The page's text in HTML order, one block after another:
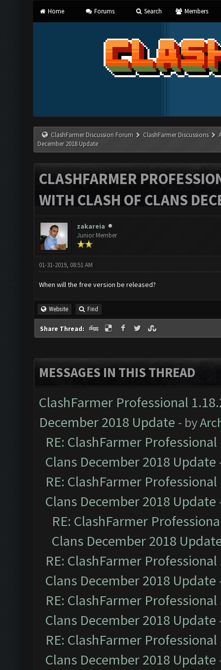
Home Forums Search Members
ClashFarmer Discussion Forum ClashFarmer Discussions
December 2018 Update
CLASHFARMER
WITH CLASH OF CLANS
zakareia
Junior Member
01-31-2019, 08:51 AM
When will the free version be released?
Website Find
Share Thread:
MESSAGES IN THIS THREAD
ClashFarmer Professional
December 2018 Update - by
RE: ClashFarmer
Clans December 2018 Update
RE: ClashFarmer
Clans December 2018 Update
RE: ClashFarmer
Clans December 2018
RE: ClashFarmer
Clans December 2018 Update
RE: ClashFarmer
Clans December 2018 Update
RE: ClashFarmer
Clans December 2018 Update